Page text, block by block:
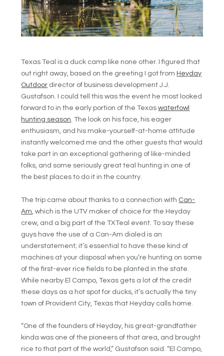
Texas Teal is a duck camp like none other. I figured that
out right away, based on the greeting I got from Heyday
Outdoor director of business development J.J.
Gustafson. I could tell this was the event he most looked
forward to in the early portion of the Texaswaterfowl
hunting season. The look on his face, his eager
enthusiasm, and his make-yourself-at-home attitude
instantly welcomed me and the other guests that would
take part in an exceptional gathering of like-minded
folks, and some seriously great teal hunting in one of
the best places to do it in the country.
The trip came about thanks to a connection with Can-
Am, which is the UTV maker of choice for the Heyday
crew, and a big part of the TXTeal event. To say these
guys have the use of a Can-Am dialed is an
understatement; it’s essential to have these kind of
machines at your disposal when you’re hunting on some
of the first-ever rice fields to be planted in the state.
While nearby El Campo, Texas gets a lot of the credit
these days as a hot spot for ducks, it’s actually the tiny
town of Provident City, Texas that Heyday calls home.
“One of the founders of Heyday, his great-grandfather
kinda was one of the pioneers of that area, and brought
rice to that part of the world,” Gustafson said. “El Campo,